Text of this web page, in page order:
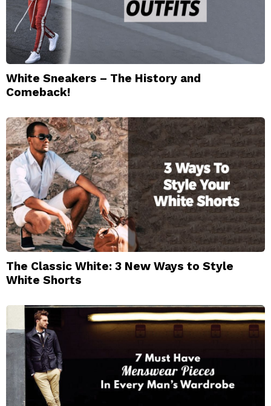
White Sneakers – The History and
Comeback!
The Classic White: 3 New Ways to Style
White Shorts